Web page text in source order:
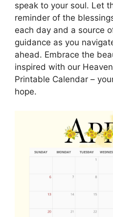
speak to your soul. Let
reminder of the
each day and a source
guidance as you
ahead. Embrace the
inspired with our
Printable Calendar –
hope.